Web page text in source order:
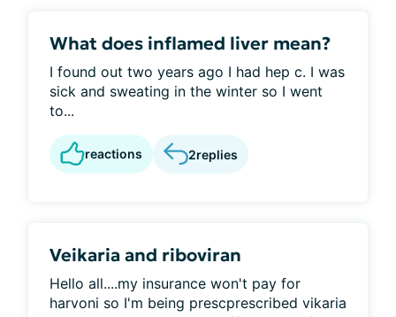
What does inflamed liver mean?
I found out two years ago I had hep c. I was
sick and sweating in the winter so I went
to...
reactions 2replies
Veikaria and riboviran
Hello all....my insurance won't pay for
harvoni so I'm being prescprescribed vikaria